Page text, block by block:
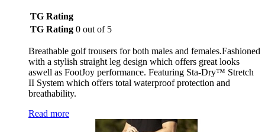
TG Rating
TG Rating 0 out of 5
Breathable golf trousers for both males and females.Fashioned
with a stylish straight leg design which offers great looks
aswell as FootJoy performance. Featuring Sta-Dry™ Stretch
II System which offers total waterproof protection and
breathability.
Read more